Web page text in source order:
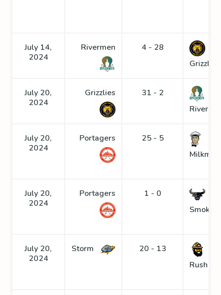
July 14,
2024
Rivermen
4 - 28
Grizzlies
July 20,
2024
Grizzlies
31 - 2
July 20,
2024
Portagers
25 - 5
Milkmen
July 20,
2024
Portagers
1 - 0
Smoke
July 20,
2024
Storm 20 - 13
Rush